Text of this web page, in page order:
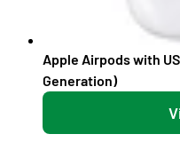
Apple Airpods with
Generation)